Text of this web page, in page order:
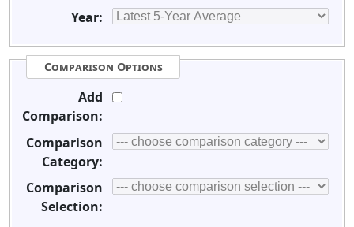
Year:
Comparison Options
Add
Comparison:
Comparison
Category:
Comparison
Selection: